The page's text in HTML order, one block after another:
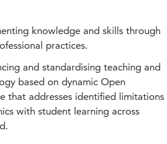
knowledge and skills through
practices.
and standardising teaching and
based on dynamic Open
that addresses identified limitations
with student learning across